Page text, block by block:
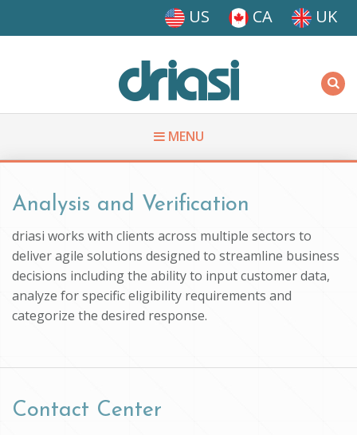
US CA UK
MENU
You are here
Analysis and Verification
driasi works with clients across multiple sectors to
deliver agile solutions designed to streamline business
decisions including the ability to input customer data,
analyze for specific eligibility requirements and
categorize the desired response.
Contact Center